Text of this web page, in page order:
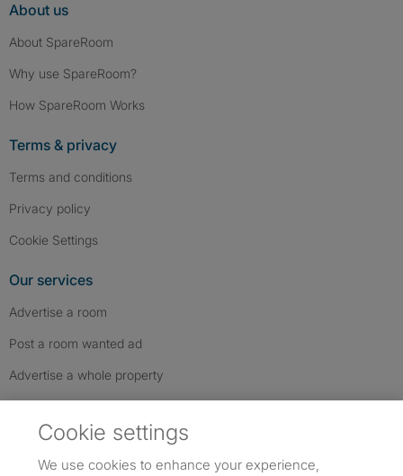
About us
About SpareRoom
Why use SpareRoom?
How SpareRoom Works
Terms & privacy
Terms and conditions
Privacy policy
Cookie Settings
Our services
Advertise a room
Post a room wanted ad
Advertise a whole property
Cookie settings
We use cookies to enhance your experience,